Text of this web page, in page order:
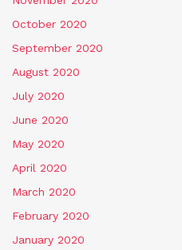
October 2020
September 2020
August 2020
July 2020
June 2020
May 2020
April 2020
March 2020
February 2020
January 2020